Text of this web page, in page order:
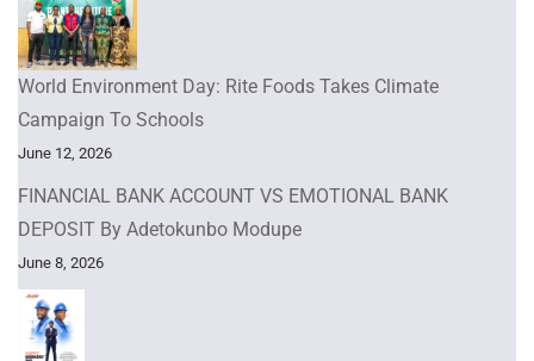
World Environment Day: Rite Foods Takes Climate
Campaign To Schools
June 12, 2026
FINANCIAL BANK ACCOUNT VS EMOTIONAL BANK
DEPOSIT By Adetokunbo Modupe
June 8, 2026